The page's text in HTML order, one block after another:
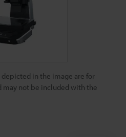
depicted in the image are for
may not be included with the